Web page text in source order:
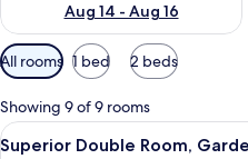
Aug 14 - Aug 16
Available
filters
for
rooms
All rooms 1 bed 2 beds
Showing 9 of 9 rooms
View
9
Superior Double Room,